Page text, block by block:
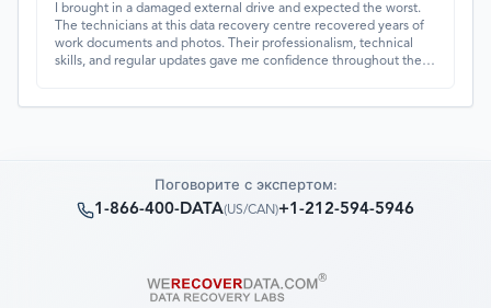
I brought in a damaged external drive and expected the worst.
The technicians at this data recovery centre recovered years of
work documents and photos. Their professionalism, technical
skills, and regular updates gave me confidence throughout the
Поговорите с экспертом:
1-866-400-DATA(US/CAN)+1-212-594-5946